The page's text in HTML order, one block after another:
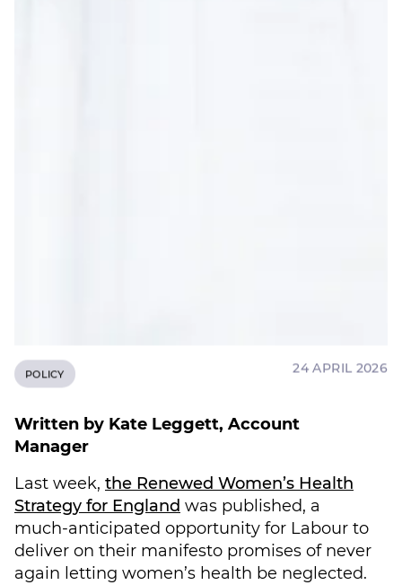
POLICY 24 APRIL 2026
Written by Kate Leggett, Account
Manager
Last week, the Renewed Women’s Health
Strategy for England was published, a
much-anticipated opportunity for Labour to
deliver on their manifesto promises of never
again letting women’s health be neglected.